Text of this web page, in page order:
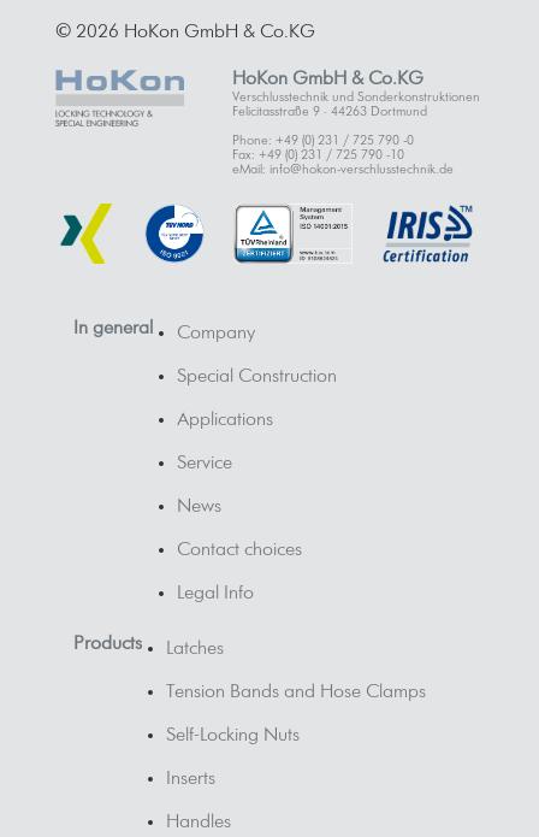
© 2026 HoKon GmbH & Co.KG
HoKon GmbH & Co.KG
Verschlusstechnik und Sonderkonstruktionen
Felicitasstraße 9 · 44263 Dortmund
Phone: +49 (0) 231 / 725 790 -0
Fax: +49 (0) 231 / 725 790 -10
eMail: info@hokon-verschlusstechnik.de
In general Company
Special Construction
Applications
Service
News
Contact choices
Legal Info
Products Latches
Tension Bands and Hose Clamps
Self-Locking Nuts
Inserts
Handles